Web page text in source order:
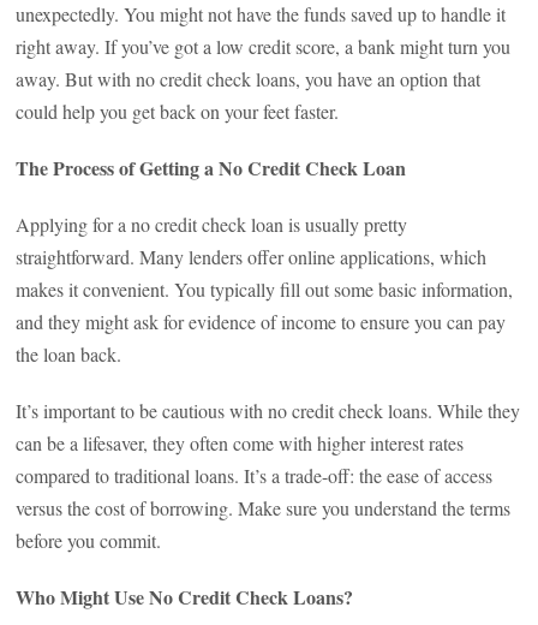
unexpectedly. You might not have the funds saved up to handle it
right away. If you’ve got a low credit score, a bank might turn you
away. But with no credit check loans, you have an option that
could help you get back on your feet faster.
The Process of Getting a No Credit Check Loan
Applying for a no credit check loan is usually pretty
straightforward. Many lenders offer online applications, which
makes it convenient. You typically fill out some basic information,
and they might ask for evidence of income to ensure you can pay
the loan back.
It’s important to be cautious with no credit check loans. While they
can be a lifesaver, they often come with higher interest rates
compared to traditional loans. It’s a trade-off: the ease of access
versus the cost of borrowing. Make sure you understand the terms
before you commit.
Who Might Use No Credit Check Loans?